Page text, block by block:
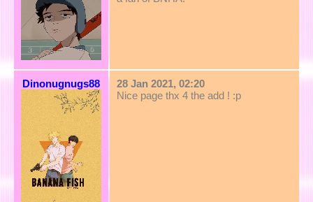
Dinonugnugs88
28 Jan 2021, 02:20
Nice page thx 4 the add ! :p